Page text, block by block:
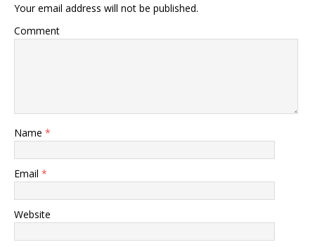
Your email address will not be published.
Comment
Name *
Email *
Website